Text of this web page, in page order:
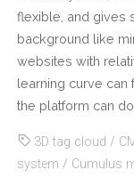
flexible, and gives
background like
websites with
learning curve
the platform can do
3D tag cloud /
system / Cumulus